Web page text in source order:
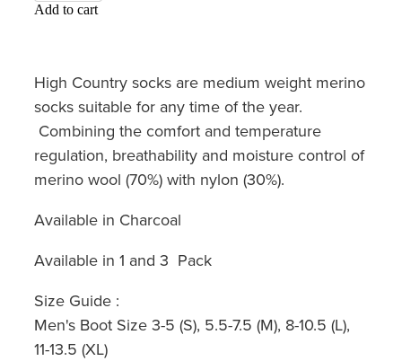
Add to cart
High Country socks are medium weight merino
socks suitable for any time of the year.
Combining the comfort and temperature
regulation, breathability and moisture control of
merino wool (70%) with nylon (30%).
Available in Charcoal
Available in 1 and 3 Pack
Size Guide :
Men's Boot Size 3-5 (S), 5.5-7.5 (M), 8-10.5 (L),
11-13.5 (XL)